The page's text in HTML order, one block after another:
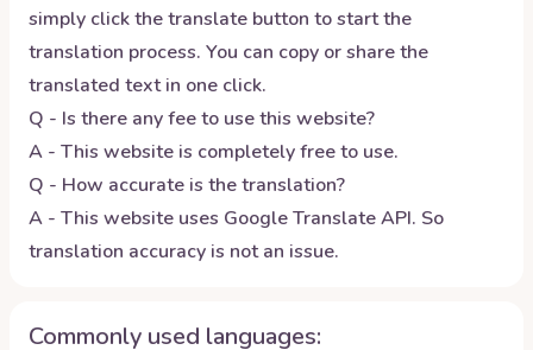
simply click the translate button to start the
translation process. You can copy or share the
translated text in one click.
Q - Is there any fee to use this website?
A - This website is completely free to use.
Q - How accurate is the translation?
A - This website uses Google Translate API. So
translation accuracy is not an issue.
Commonly used languages: